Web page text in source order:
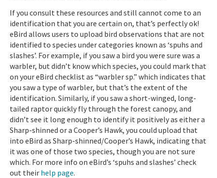
If you consult these resources and still cannot come to an
identification that you are certain on, that’s perfectly ok!
eBird allows users to upload bird observations that are not
identified to species under categories known as ‘spuhs and
slashes’. For example, if you saw a bird you were sure was a
warbler, but didn’t know which species, you could mark that
on your eBird checklist as “warbler sp.” which indicates that
you saw a type of warbler, but that’s the extent of the
identification. Similarly, if you saw a short-winged, long-
tailed raptor quickly fly through the forest canopy, and
didn’t see it long enough to identify it positively as either a
Sharp-shinned or a Cooper’s Hawk, you could upload that
into eBird as Sharp-shinned/Cooper’s Hawk, indicating that
it was one of those two species, though you are not sure
which. For more info on eBird’s ‘spuhs and slashes’ check
out their help page.